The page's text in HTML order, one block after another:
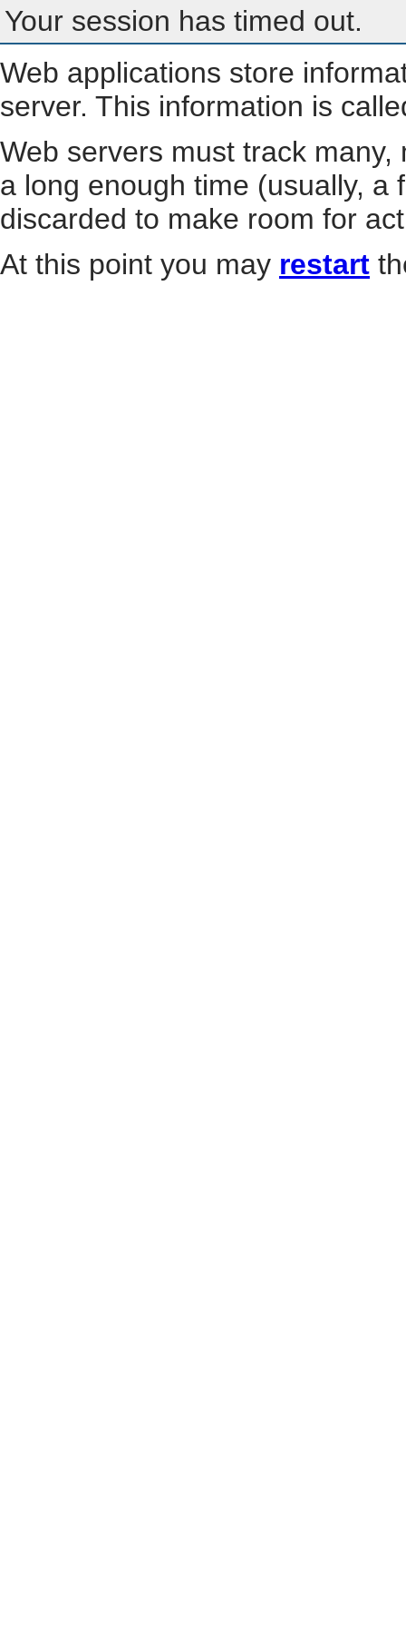
Your session has timed out.
Web applications store
server. This information is
Web servers must track
a long enough time (usually, a
discarded to make room for
At this point you may restart